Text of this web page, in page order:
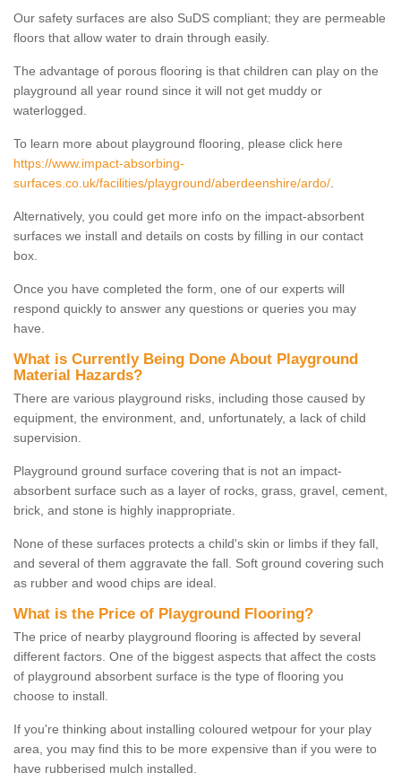
Our safety surfaces are also SuDS compliant; they are permeable
floors that allow water to drain through easily.
The advantage of porous flooring is that children can play on the
playground all year round since it will not get muddy or
waterlogged.
To learn more about playground flooring, please click here
https://www.impact-absorbing-
surfaces.co.uk/facilities/playground/aberdeenshire/ardo/
Alternatively, you could get more info on the impact-absorbent
surfaces we install and details on costs by filling in our contact
box.
Once you have completed the form, one of our experts will
respond quickly to answer any questions or queries you may
have.
What is Currently Being Done About Playground
Material Hazards?
There are various playground risks, including those caused by
equipment, the environment, and, unfortunately, a lack of child
supervision.
Playground ground surface covering that is not an impact-
absorbent surface such as a layer of rocks, grass, gravel, cement,
brick, and stone is highly inappropriate.
None of these surfaces protects a child's skin or limbs if they fall,
and several of them aggravate the fall. Soft ground covering such
as rubber and wood chips are ideal.
What is the Price of Playground Flooring?
The price of nearby playground flooring is affected by several
different factors. One of the biggest aspects that affect the costs
of playground absorbent surface is the type of flooring you
choose to install.
If you're thinking about installing coloured wetpour for your play
area, you may find this to be more expensive than if you were to
have rubberised mulch installed.